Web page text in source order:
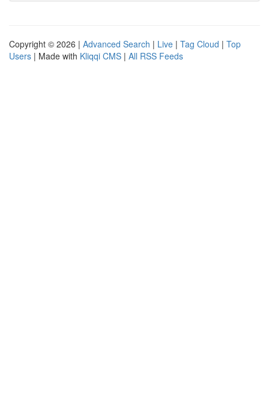
Copyright © 2026 | Advanced Search | Live | Tag Cloud | Top
Users | Made with Kliqqi CMS | All RSS Feeds